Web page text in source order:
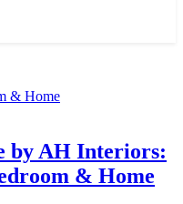
by AH Interiors:
& Home